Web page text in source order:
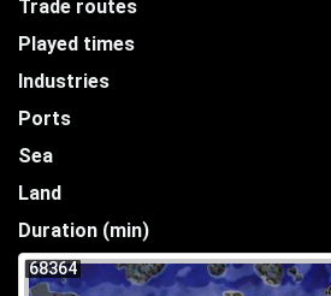
Trade routes
Played times
Industries
Ports
Sea
Land
Duration (min)
68364